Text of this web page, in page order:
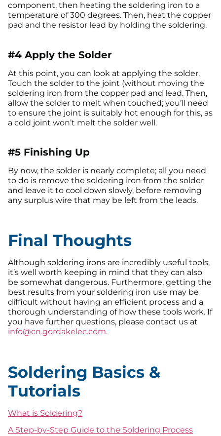
component, then heating the soldering iron to a
temperature of 300 degrees. Then, heat the copper
pad and the resistor lead by holding the soldering.
#4 Apply the Solder
At this point, you can look at applying the solder.
Touch the solder to the joint (without moving the
soldering iron from the copper pad and lead. Then,
allow the solder to melt when touched; you’ll need
to ensure the joint is suitably hot enough for this, as
a cold joint won’t melt the solder well.
#5 Finishing Up
By now, the solder is nearly complete; all you need
to do is remove the soldering iron from the solder
and leave it to cool down slowly, before removing
any surplus wire that may be left from the leads.
Final Thoughts
Although soldering irons are incredibly useful tools,
it’s well worth keeping in mind that they can also
be somewhat dangerous. Furthermore, getting the
best results from your soldering iron use may be
difficult without having an efficient process and a
thorough understanding of how these tools work. If
you have further questions, please contact us at
info@cn.gordakelec.com.
Soldering Basics &
Tutorials
What is Soldering?
A Step-by-Step Guide to the Soldering Process